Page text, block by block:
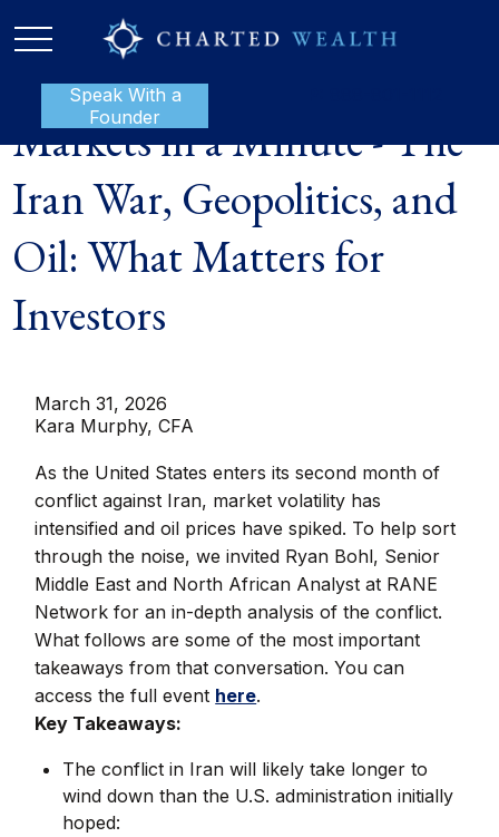
Speak With a
Founder
Markets in a Minute - The
Iran War, Geopolitics, and
Oil: What Matters for
Investors
March 31, 2026
Kara Murphy, CFA
As the United States enters its second month of
conflict against Iran, market volatility has
intensified and oil prices have spiked. To help sort
through the noise, we invited Ryan Bohl, Senior
Middle East and North African Analyst at RANE
Network for an in-depth analysis of the conflict.
What follows are some of the most important
takeaways from that conversation. You can
access the full event here.
Key Takeaways:
The conflict in Iran will likely take longer to
wind down than the U.S. administration initially
hoped: